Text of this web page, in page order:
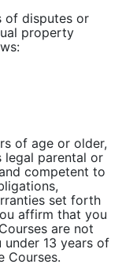
of disputes or
property
of age or older,
legal parental or
competent to
set forth
affirm that you
are not
13 years of
Courses.